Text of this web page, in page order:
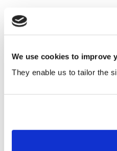
We use cookies to improve
They enable us to tailor the